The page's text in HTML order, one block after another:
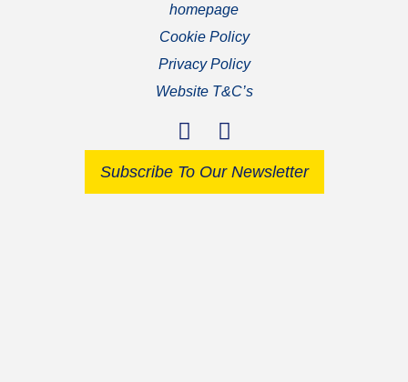
Cookie Policy
Privacy Policy
Website T&C’s
Subscribe To Our Newsletter